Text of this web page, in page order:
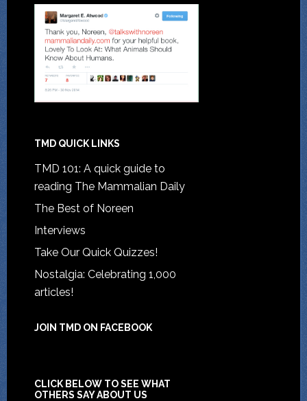
TMD QUICK LINKS
TMD 101: A quick guide to
reading The Mammalian Daily
The Best of Noreen
Interviews
Take Our Quick Quizzes!
Nostalgia: Celebrating 1,000
articles!
JOIN TMD ON FACEBOOK
CLICK BELOW TO SEE WHAT
OTHERS SAY ABOUT US